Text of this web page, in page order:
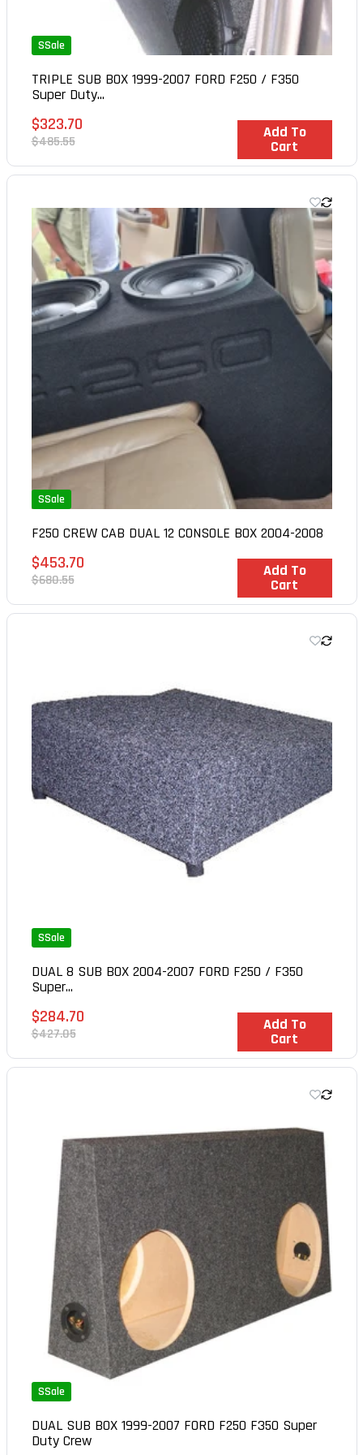
SSale
TRIPLE SUB BOX 1999-2007 FORD F250 / F350
Super Duty...
Sale
price
$323.70
Regular
$485.55 Add To
Cart
In Stock
SSale
F250 CREW CAB DUAL 12 CONSOLE BOX 2004-2008
Sale
price
$453.70
Regular
$680.55 Add To
Cart
In Stock
SSale
DUAL 8 SUB BOX 2004-2007 FORD F250 / F350
Super...
Sale
price
$284.70
Regular
$427.05 Add To
Cart
In Stock
SSale
DUAL SUB BOX 1999-2007 FORD F250 F350 Super
Duty Crew